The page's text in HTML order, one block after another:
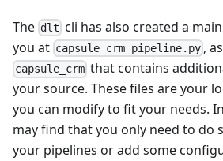
The dlt cli has also created a
you at capsule_crm_pipeline.py ,
capsule_crm that contains
your source. These files are your
you can modify to fit your needs.
may find that you only need to do
your pipelines or add some